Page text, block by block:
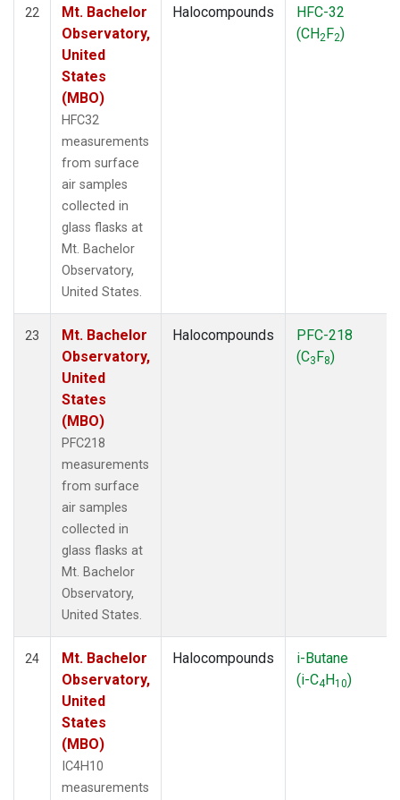
22
Mt. Bachelor
Observatory,
United
States
(MBO)
HFC32
measurements
from surface
air samples
collected in
glass flasks at
Mt. Bachelor
Observatory,
United States.
Halocompounds
HFC-32
(CH2F2)
23
Mt. Bachelor
Observatory,
United
States
(MBO)
PFC218
measurements
from surface
air samples
collected in
glass flasks at
Mt. Bachelor
Observatory,
United States.
Halocompounds
PFC-218
(C3F8)
24
Mt. Bachelor
Observatory,
United
States
(MBO)
IC4H10
measurements
Halocompounds
i-Butane
(i-C4H10)